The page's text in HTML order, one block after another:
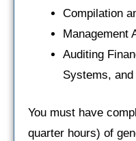
Compilation
Management
Auditing
Systems,
You must have
quarter hours) of